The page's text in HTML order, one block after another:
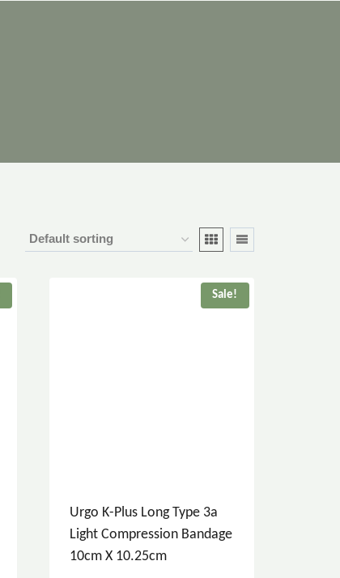
Sale!
Urgo K-Plus Long Type 3a
Light Compression Bandage
10cm X 10.25cm